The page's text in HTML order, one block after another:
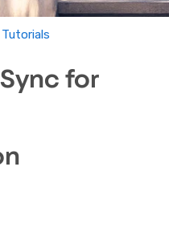
the search field is empty.
for